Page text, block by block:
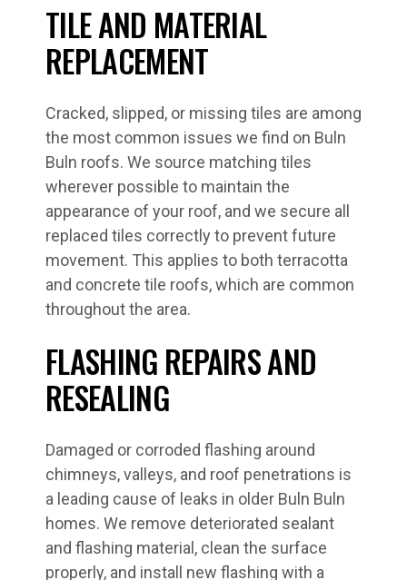
TILE AND MATERIAL
REPLACEMENT
Cracked, slipped, or missing tiles are among
the most common issues we find on Buln
Buln roofs. We source matching tiles
wherever possible to maintain the
appearance of your roof, and we secure all
replaced tiles correctly to prevent future
movement. This applies to both terracotta
and concrete tile roofs, which are common
throughout the area.
FLASHING REPAIRS AND
RESEALING
Damaged or corroded flashing around
chimneys, valleys, and roof penetrations is
a leading cause of leaks in older Buln Buln
homes. We remove deteriorated sealant
and flashing material, clean the surface
properly, and install new flashing with a